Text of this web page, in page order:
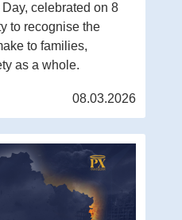
Day, celebrated on 8
to recognise the
to families,
as a whole.
08.03.2026